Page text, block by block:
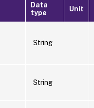
Data
type
Unit
String
String